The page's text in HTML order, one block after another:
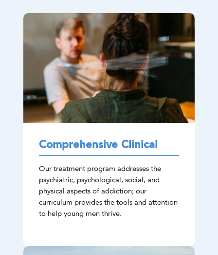
Comprehensive Clinical
Our treatment program addresses the
psychiatric, psychological, social, and
physical aspects of addiction; our
curriculum provides the tools and attention
to help young men thrive.